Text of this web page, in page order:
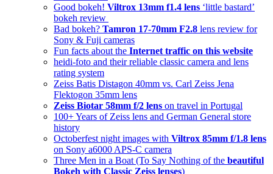
Good bokeh! Viltrox 13mm f1.4 lens ‘little bastard’
bokeh review
Bad bokeh? Tamron 17-70mm F2.8 lens review for
Sony & Fuji cameras
Fun facts about the Internet traffic on this website
heidi-foto and their reliable classic camera and lens
rating system
Zeiss Batis Distagon 40mm vs. Carl Zeiss Jena
Flektogon 35mm lens
Zeiss Biotar 58mm f/2 lens on travel in Portugal
100+ Years of Zeiss lens and German General store
history
Octoberfest night images with Viltrox 85mm f/1.8 lens
on Sony a6000 APS-C camera
Three Men in a Boat (To Say Nothing of the beautiful
Bokeh with Classic Zeiss lenses)